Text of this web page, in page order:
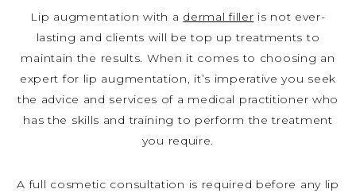
Lip augmentation with a dermal filler is not ever-
lasting and clients will be top up treatments to
maintain the results. When it comes to choosing an
expert for lip augmentation, it’s imperative you seek
the advice and services of a medical practitioner who
has the skills and training to perform the treatment
you require.
A full cosmetic consultation is required before any lip